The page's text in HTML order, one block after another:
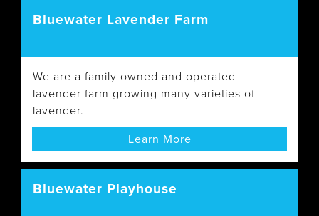
Bluewater Lavender Farm
We are a family owned and operated
lavender farm growing many varieties of
lavender.
Learn More
Bluewater Playhouse